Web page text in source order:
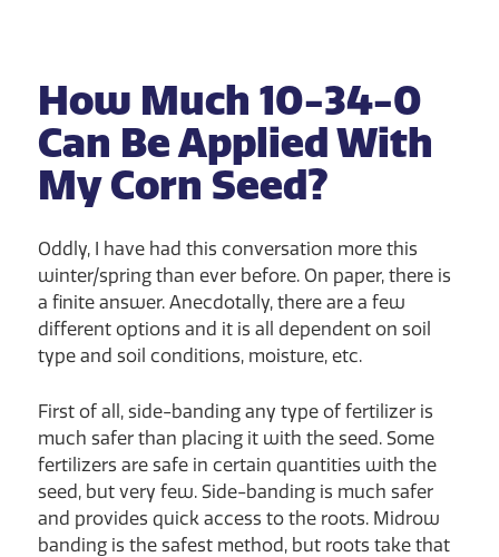
How Much 10-34-0
Can Be Applied With
My Corn Seed?
Oddly, I have had this conversation more this
winter/spring than ever before. On paper, there is
a finite answer. Anecdotally, there are a few
different options and it is all dependent on soil
type and soil conditions, moisture, etc.
First of all, side-banding any type of fertilizer is
much safer than placing it with the seed. Some
fertilizers are safe in certain quantities with the
seed, but very few. Side-banding is much safer
and provides quick access to the roots. Midrow
banding is the safest method, but roots take that